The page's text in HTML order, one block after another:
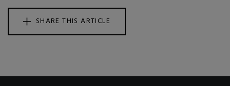
SHARE THIS ARTICLE